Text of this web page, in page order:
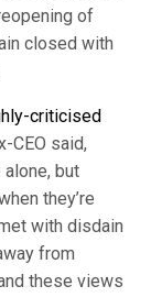
of
closed with
criticised
CEO said,
alone, but
they’re
with disdain
from
these views